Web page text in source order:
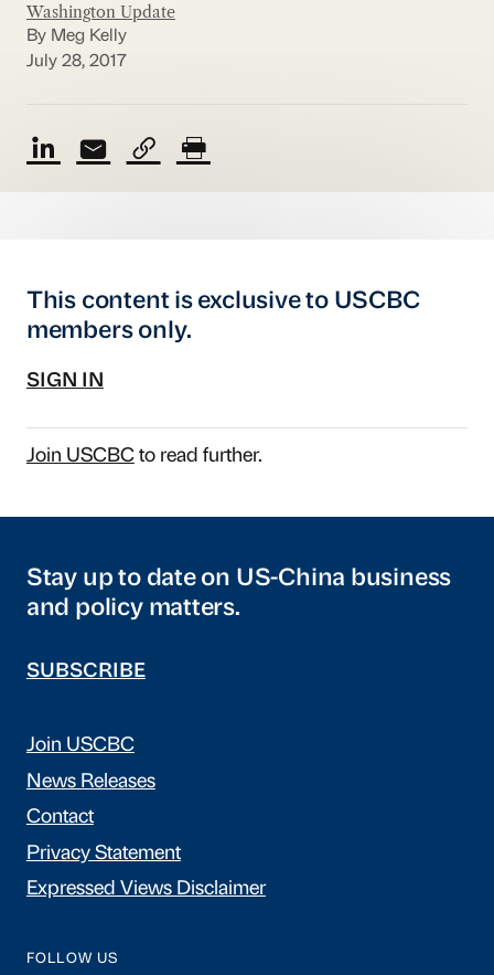
Washington Update
By Meg Kelly
July 28, 2017
This content is exclusive to USCBC
members only.
SIGN IN
Join USCBCto read further.
Stay up to date on US-China business
and policy matters.
SUBSCRIBE
Join USCBC
News Releases
Contact
Privacy Statement
Expressed Views Disclaimer
FOLLOW US